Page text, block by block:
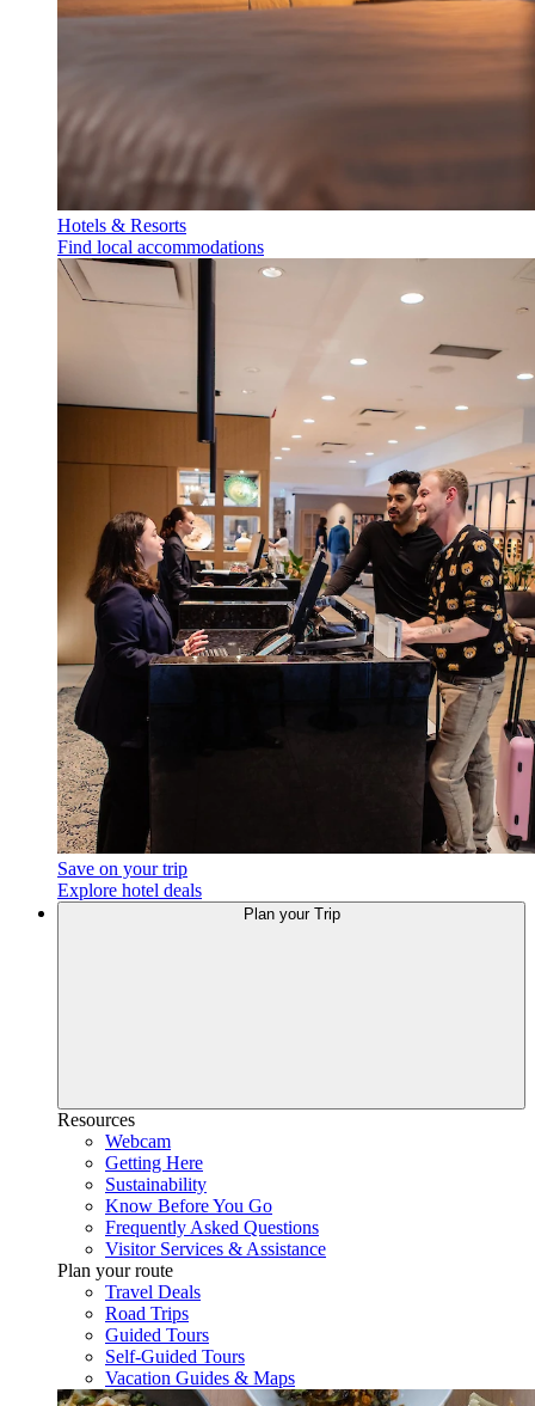
Hotels & Resorts
Find local accommodations
Save on your trip
Explore hotel deals
Planyour Trip
Resources
Webcam
Getting Here
Sustainability
Know Before You Go
Frequently Asked Questions
Visitor Services & Assistance
Plan your route
Travel Deals
Road Trips
Guided Tours
Self-Guided Tours
Vacation Guides & Maps